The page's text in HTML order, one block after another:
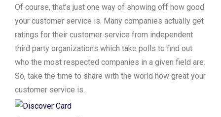
Of course, that’s just one way of showing off how good
your customer service is. Many companies actually get
ratings for their customer service from independent
third party organizations which take polls to find out
who the most respected companies in a given field are.
So, take the time to share with the world how great your
customer service is.